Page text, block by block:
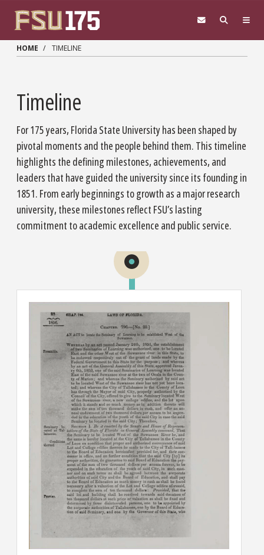
HOME TIMELINE
Timeline
For 175 years, Florida State University has been shaped by
pivotal moments and the people behind them. This timeline
highlights the defining milestones, achievements, and
leaders that have guided the university since its founding in
1851. From early beginnings to growth as a major research
university, these milestones reflect FSU’s lasting
commitment to academic excellence and public service.